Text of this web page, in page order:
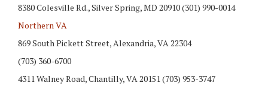
8380 Colesville Rd., Silver Spring, MD 20910 (301) 990-0014
Northern VA
869 South Pickett Street, Alexandria, VA 22304
(703) 360-6700
4311 Walney Road, Chantilly, VA 20151 (703) 953-3747